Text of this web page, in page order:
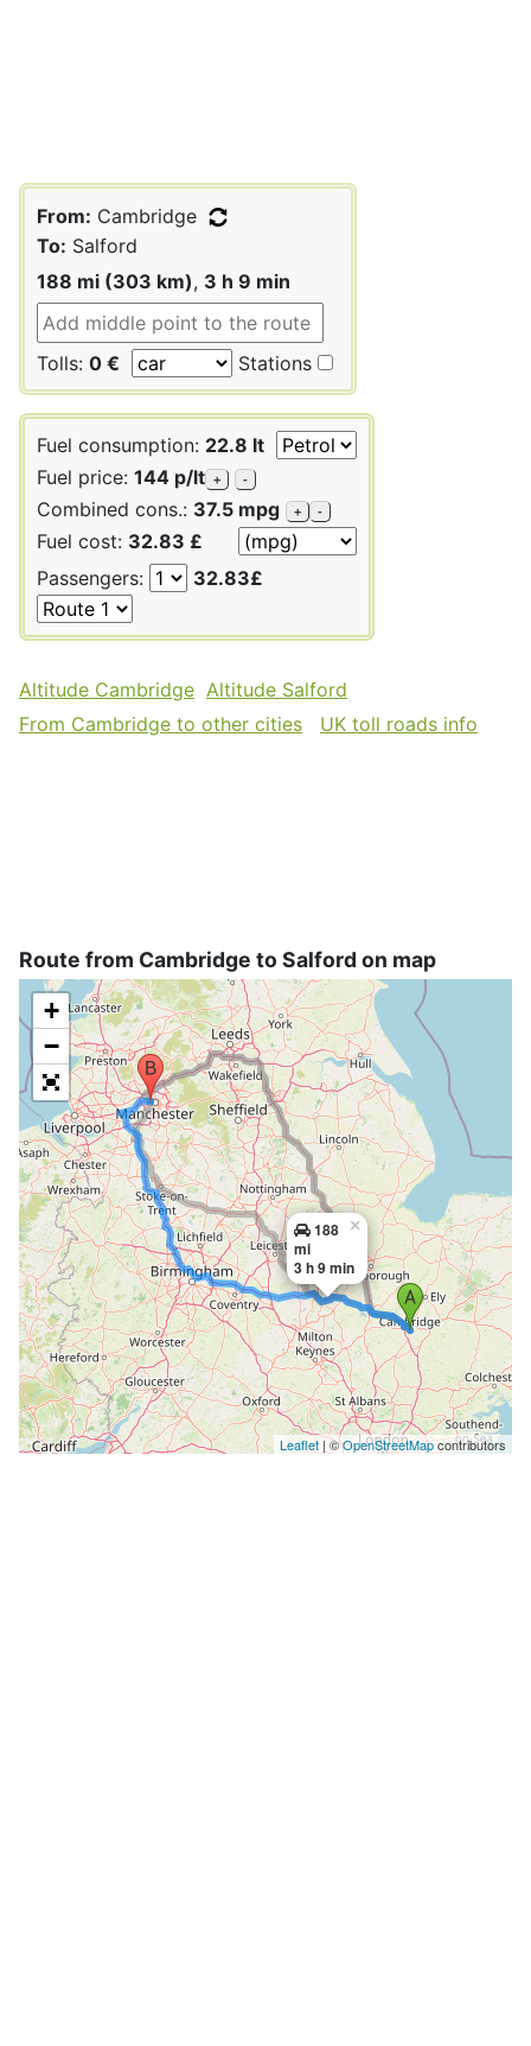
From: Cambridge
To: Salford
188 mi (303 km), 3 h 9 min
Tolls: 0 € Stations
Fuel consumption: 22.8 lt
Fuel price: 144 p/lt + -
Combined cons.: 37.5 mpg + -
Fuel cost: 32.83 £
Passengers:
32.83£
Altitude Cambridge Altitude Salford
From Cambridge to other cities
UK toll roads info
Route from Cambridge to Salford on map
188
mi
3 h 9 min
×
+
−
Leaflet | ©OpenStreetMapcontributors